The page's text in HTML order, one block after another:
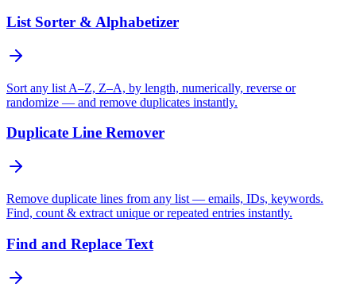
List Sorter & Alphabetizer
Sort any list A–Z, Z–A, by length, numerically, reverse or
randomize — and remove duplicates instantly.
Duplicate Line Remover
Remove duplicate lines from any list — emails, IDs, keywords.
Find, count & extract unique or repeated entries instantly.
Find and Replace Text